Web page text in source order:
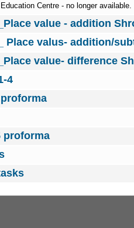
Centre - no longer available.
value - addition
Place valus- addition/
value- difference
4
proforma
proforma